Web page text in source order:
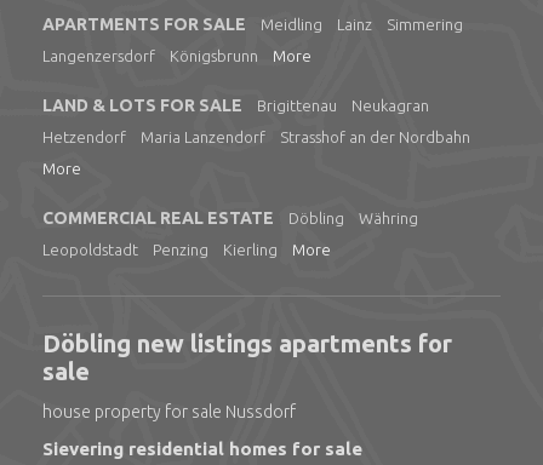
APARTMENTS FOR SALE Meidling Lainz
Simmering
Langenzersdorf
Königsbrunn More
LAND & LOTS FOR SALE Brigittenau
Neukagran
Hetzendorf
Maria Lanzendorf
Strasshof an der Nordbahn
More
COMMERCIAL REAL ESTATE Döbling
Währing
Leopoldstadt
Penzing Kierling More
Döbling new listings apartments for
sale
house property for sale Nussdorf
Sievering residential homes for sale